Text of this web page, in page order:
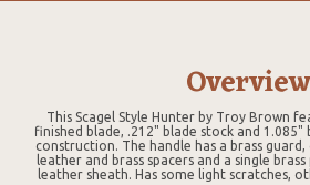
Overview
This Scagel Style Hunter by Troy Brown
finished blade, .212" blade stock and
construction. The handle has a brass
leather and brass spacers and a single
leather sheath. Has some light scratches,